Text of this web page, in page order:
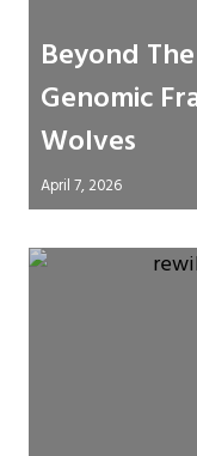
Beyond
Genomic
Wolves
April 7, 2026